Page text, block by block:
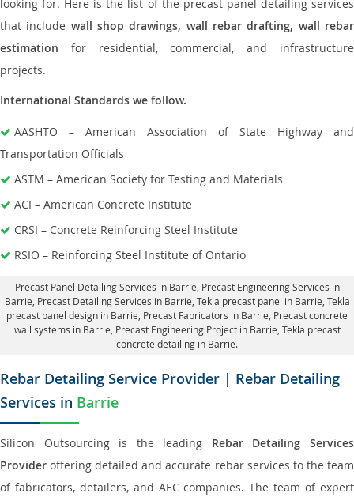
looking for. Here is the list of the precast panel detailing services
that include wall shop drawings, wall rebar drafting, wall rebar
estimation for residential, commercial, and infrastructure
projects.
International Standards we follow.
AASHTO – American Association of State Highway and
Transportation Officials
ASTM – American Society for Testing and Materials
ACI – American Concrete Institute
CRSI – Concrete Reinforcing Steel Institute
RSIO – Reinforcing Steel Institute of Ontario
Precast Panel Detailing Services in Barrie , Precast Engineering Services in
Barrie, Precast Detailing Services in Barrie , Tekla precast panel in Barrie, Tekla
precast panel design in Barrie , Precast Fabricators in Barrie, Precast concrete
wall systems in Barrie , Precast Engineering Project in Barrie, Tekla precast
concrete detailing in Barrie.
Rebar Detailing Service Provider | Rebar Detailing
Services in Barrie
Silicon Outsourcing is the leading Rebar Detailing Services
Provider offering detailed and accurate rebar services to the team
of fabricators, detailers, and AEC companies. The team of expert